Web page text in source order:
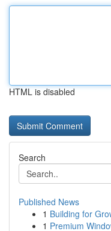
HTML is disabled
Search
Published News
1 Building for
1 Premium